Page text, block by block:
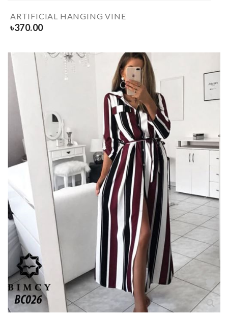
ARTIFICIAL HANGING VINE
৳370.00